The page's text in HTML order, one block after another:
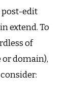
post-edit
extend. To
of
or domain),